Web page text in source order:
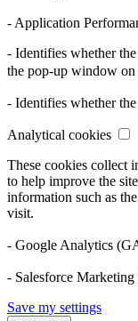
- Application
- Identifies whether
the pop-up window on
- Identifies whether
Analytical cookies
These cookies collect
to help improve the
information such as
visit.
- Google Analytics
- Salesforce
Save my settings